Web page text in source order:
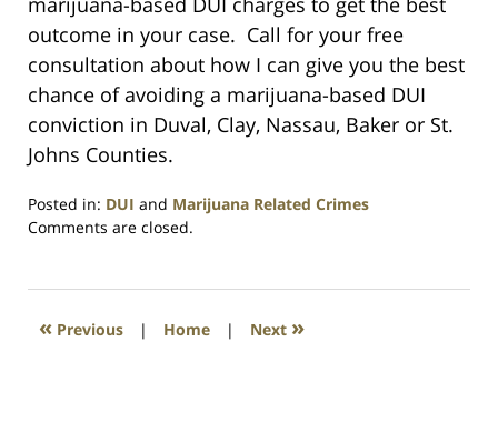
outcome in your case. Call for your free
consultation about how I can give you the best
chance of avoiding a marijuana-based DUI
conviction in Duval, Clay, Nassau, Baker or St.
Johns Counties.
Posted in: DUI and Marijuana Related Crimes
Updated:
2021
1:10
Comments are closed.
« Previous | Home | Next »